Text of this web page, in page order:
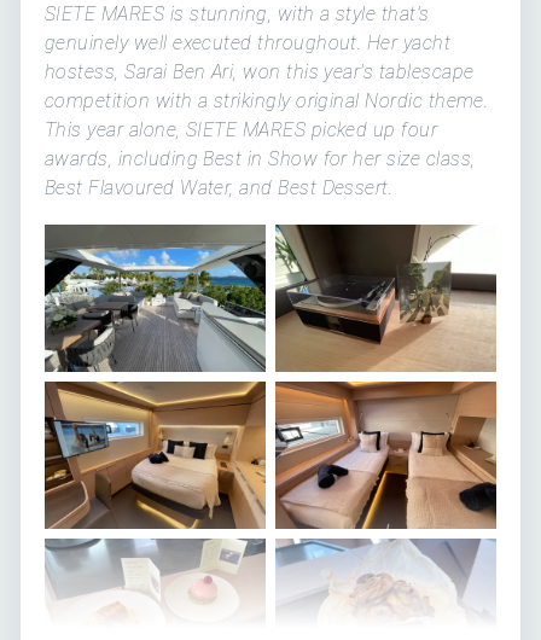
SIETE MARES is stunning, with a style that's
genuinely well executed throughout. Her yacht
hostess, Sarai Ben Ari, won this year's tablescape
competition with a strikingly original Nordic theme.
This year alone, SIETE MARES picked up four
awards, including Best in Show for her size class,
Best Flavoured Water, and Best Dessert.